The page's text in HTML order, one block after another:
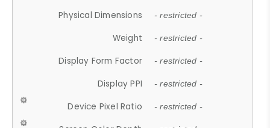
Physical Dimensions - restricted -
Weight - restricted -
Display Form Factor - restricted -
Display PPI - restricted -
Device Pixel Ratio - restricted -